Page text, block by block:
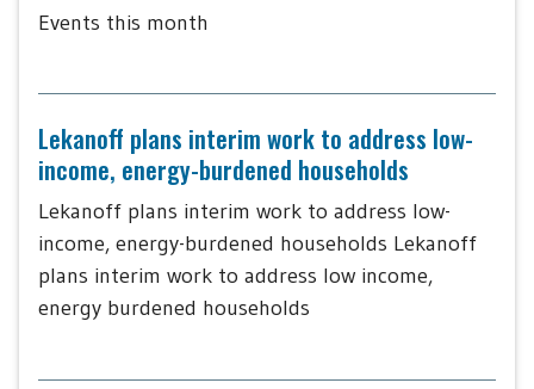
Events this month
Lekanoff plans interim work to address low-
income, energy-burdened households
Lekanoff plans interim work to address low-
income, energy-burdened households Lekanoff
plans interim work to address low income,
energy burdened households